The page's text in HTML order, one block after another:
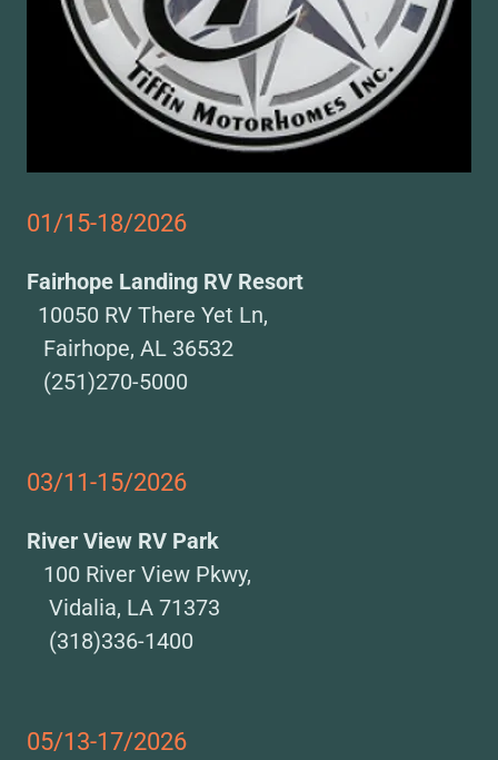
01/15-18/2026
Fairhope Landing RV Resort
10050 RV There Yet Ln,
Fairhope, AL 36532
(251)270-5000
03/11-15/2026
River View RV Park
100 River View Pkwy,
Vidalia, LA 71373
(318)336-1400
05/13-17/2026